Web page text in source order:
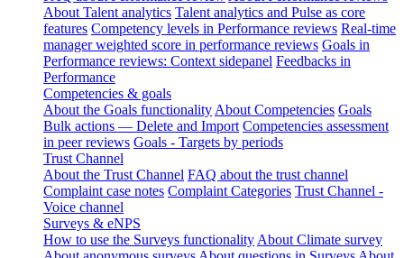
About Talent analytics Talent analytics and Pulse as core
features Competency levels in Performance reviews Real-time
manager weighted score in performance reviews Goals in
Performance reviews: Context sidepanel Feedbacks in
Performance
Competencies & goals
About the Goals functionality About Competencies Goals
Bulk actions — Delete and Import Competencies assessment
in peer reviews Goals - Targets by periods
Trust Channel
About the Trust Channel FAQ about the trust channel
Complaint case notes Complaint Categories Trust Channel -
Voice channel
Surveys & eNPS
How to use the Surveys functionality About Climate survey